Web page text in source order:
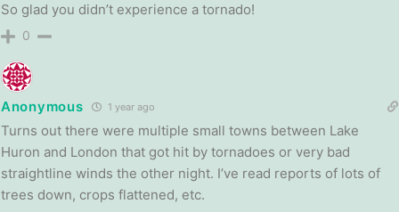
So glad you didn’t experience a tornado!
0
Anonymous 1 year ago
Turns out there were multiple small towns between Lake
Huron and London that got hit by tornadoes or very bad
straightline winds the other night. I’ve read reports of lots of
trees down, crops flattened, etc.